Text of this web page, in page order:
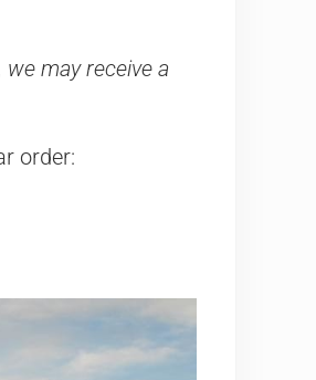
may receive a
order: